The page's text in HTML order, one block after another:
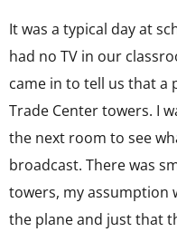
It was a typical day at
had no TV in our
came in to tell us that a
Trade Center towers. I
the next room to see
broadcast. There was
towers, my assumption
the plane and just that